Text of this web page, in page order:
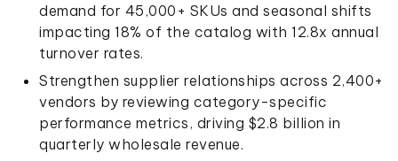
demand for 45,000+ SKUs and seasonal shifts
impacting 18% of the catalog with 12.8x annual
turnover rates.
Strengthen supplier relationships across 2,400+
vendors by reviewing category-specific
performance metrics, driving $2.8 billion in
quarterly wholesale revenue.